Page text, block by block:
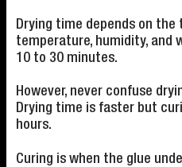
Drying time depends on the
temperature, humidity, and
10 to 30 minutes.
However, never confuse
Drying time is faster but
hours.
Curing is when the glue